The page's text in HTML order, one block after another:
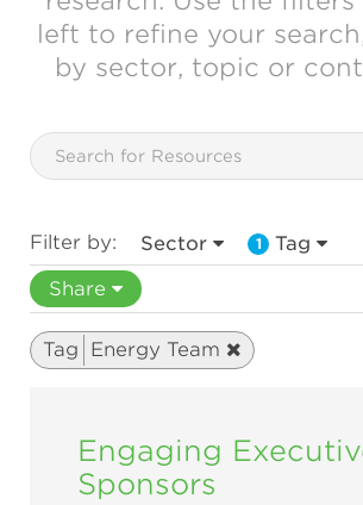
left to refine your
by sector, topic or
Filter by: Sector 1
Tag
Share
Tag Energy Team
Engaging
Sponsors